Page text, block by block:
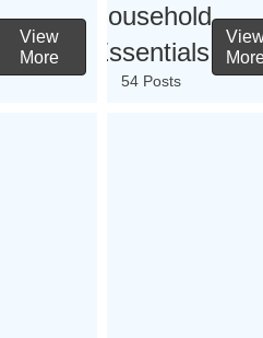
View
More
Household
Essentials
54 Posts